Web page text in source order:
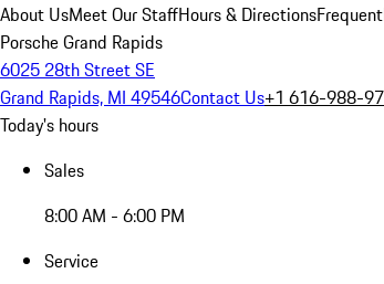
About UsMeet Our StaffHours & Directions
Porsche Grand Rapids
6025 28th Street SE
Grand Rapids, MI 49546Contact Us+1 616-988-
Today's hours
Sales
8:00 AM - 6:00 PM
Service